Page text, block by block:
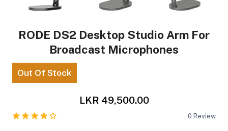
RODE DS2 Desktop Studio Arm For
Broadcast Microphones
Out Of Stock
LKR 49,500.00
0 Review